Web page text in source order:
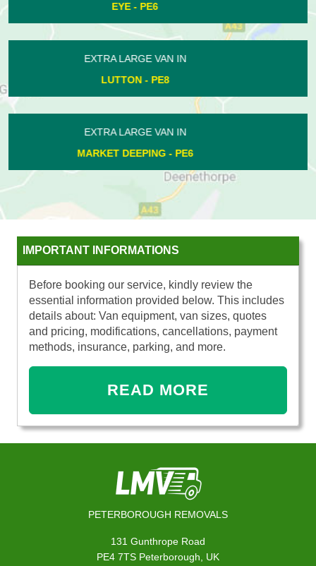
WARMINGTON - PE8
EXTRA LARGE VAN IN
EYE - PE6
EXTRA LARGE VAN IN
THE ORTONS - PE2
IMPORTANT INFORMATIONS
Before booking our service, kindly review the
essential information provided below. This includes
details about: Van equipment, van sizes, quotes
and pricing, modifications, cancellations, payment
methods, insurance, parking, and more.
READ MORE
PETERBOROUGH REMOVALS
131 Gunthrope Road
PE4 7TS Peterborough, UK